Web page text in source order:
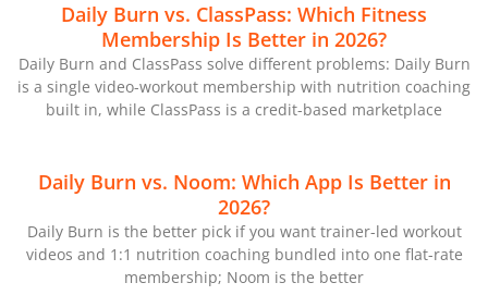
Daily Burn vs. ClassPass: Which Fitness
Membership Is Better in 2026?
Daily Burn and ClassPass solve different problems: Daily Burn
is a single video-workout membership with nutrition coaching
built in, while ClassPass is a credit-based marketplace
Daily Burn vs. Noom: Which App Is Better in
2026?
Daily Burn is the better pick if you want trainer-led workout
videos and 1:1 nutrition coaching bundled into one flat-rate
membership; Noom is the better